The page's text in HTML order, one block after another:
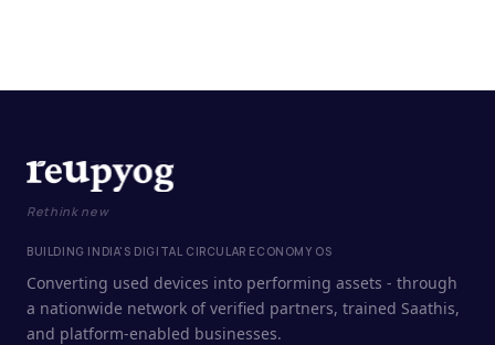
Rethink new
BUILDING INDIA'S DIGITAL CIRCULAR ECONOMY OS
Converting used devices into performing assets - through
a nationwide network of verified partners, trained Saathis,
and platform-enabled businesses.